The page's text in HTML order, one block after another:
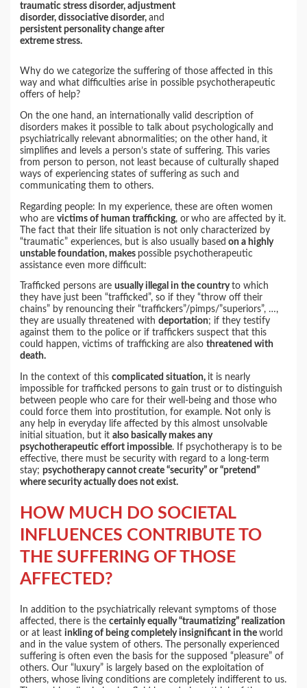
traumatic stress disorder, adjustment
disorder, dissociative disorder,and
persistent personality change after
extreme stress.
Why do we categorize the suffering of those affected in this
way and what difficulties arise in possible psychotherapeutic
offers of help?
On the one hand, an internationally valid description of
disorders makes it possible to talk about psychologically and
psychiatrically relevant abnormalities; on the other hand, it
simplifies and levels a person’s state of suffering. This varies
from person to person, not least because of culturally shaped
ways of experiencing states of suffering as such and
communicating them to others.
Regarding people: In my experience, these are often women
who arevictims of human trafficking, or who are affected by it.
The fact that their life situation is not only characterized by
“traumatic” experiences, but is also usually based on a highly
unstable foundation, makes possible psychotherapeutic
assistance even more difficult:
Trafficked persons areusually illegal in the countryto which
they have just been “trafficked”, so if they “throw off their
chains” by renouncing their “traffickers”/pimps/”superiors”, …,
they are usually threatened withdeportation; if they testify
against them to the police or if traffickers suspect that this
could happen, victims of trafficking are alsothreatened with
death.
In the context of thiscomplicated situation, it is nearly
impossible for trafficked persons to gain trust or to distinguish
between people who care for their well-being and those who
could force them into prostitution, for example. Not only is
any help in everyday life affected by this almost unsolvable
initial situation, but italso basically makes any
psychotherapeutic effort impossible. If psychotherapy is to be
effective, there must be security with regard to a long-term
stay;psychotherapy cannot create “security” or “pretend”
where security actually does not exist.
HOW MUCH DO SOCIETAL
INFLUENCES CONTRIBUTE TO
THE SUFFERING OF THOSE
AFFECTED?
In addition to the psychiatrically relevant symptoms of those
affected, there is thecertainly equally “traumatizing” realization
or at least inkling of being completely insignificant in theworld
and in the value system of others. The personally experienced
suffering is often even the basis for the supposed “pleasure” of
others. Our “luxury” is largely based on the exploitation of
others, whose living conditions are completely indifferent to us.